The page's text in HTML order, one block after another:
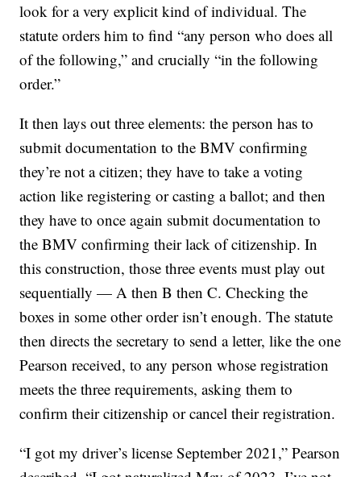
look for a very explicit kind of individual. The
statute orders him to find “any person who does all
of the following,” and crucially “in the following
order.”
It then lays out three elements: the person has to
submit documentation to the BMV confirming
they’re not a citizen; they have to take a voting
action like registering or casting a ballot; and then
they have to once again submit documentation to
the BMV confirming their lack of citizenship. In
this construction, those three events must play out
sequentially — A then B then C. Checking the
boxes in some other order isn’t enough. The statute
then directs the secretary to send a letter, like the one
Pearson received, to any person whose registration
meets the three requirements, asking them to
confirm their citizenship or cancel their registration.
“I got my driver’s license September 2021,” Pearson